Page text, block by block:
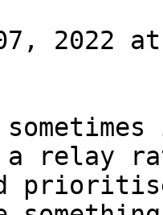
2022
relay